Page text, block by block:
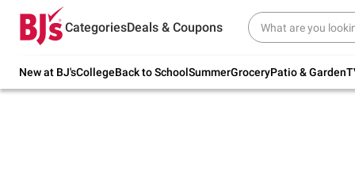
CategoriesDeals & Coupons
New at BJ'sCollegeBack to SchoolSummerGroceryPatio & Garden
Try our top member favorites for back to
school.